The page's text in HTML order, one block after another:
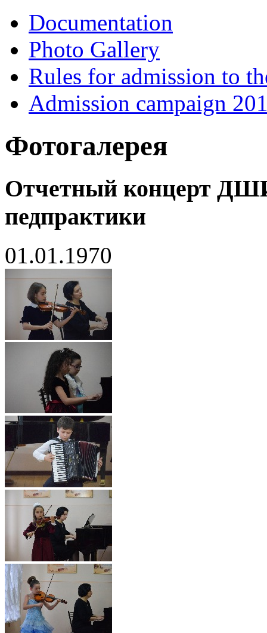
Documentation
Photo Gallery
Rules for admission to
Admission campaign
Фотогалерея
Отчетный концерт
педпрактики
01.01.1970